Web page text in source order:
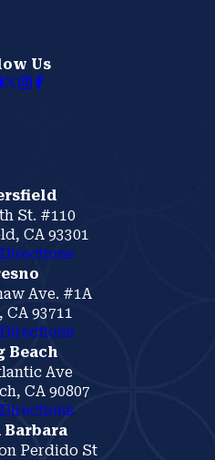
Us
St. #110
CA 93301
Ave. #1A
CA 93711
Beach
Ave
CA 90807
Barbara
Perdido St